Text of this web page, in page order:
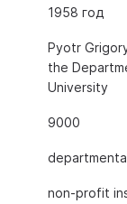
1958 год
Pyotr
the
University
9000
non-profit